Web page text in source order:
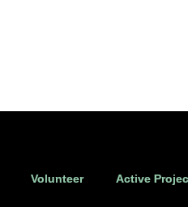
Volunteer Active